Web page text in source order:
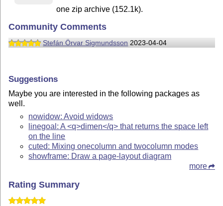
one zip archive (152.1k).
Community Comments
Stefán Örvar Sigmundsson 2023-04-04
Suggestions
Maybe you are interested in the following packages as
well.
nowidow: Avoid widows
linegoal: A <q>dimen</q> that returns the space left
on the line
cuted: Mixing onecolumn and twocolumn modes
showframe: Draw a page-layout diagram
more
Rating Summary